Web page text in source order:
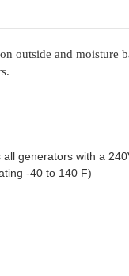
outside and moisture
generators with a
-40 to 140 F)